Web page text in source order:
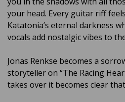
your head. Every guitar riff
Katatonia’s eternal darkness
vocals add nostalgic vibes to
Jonas Renkse becomes a
storyteller on “The Racing
takes over it becomes clear